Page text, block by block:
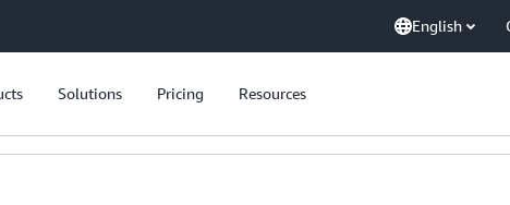
English
Solutions Pricing Resources